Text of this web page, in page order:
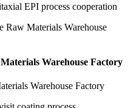
EPI process cooperation
Warehouse Factory
Warehouse Factory